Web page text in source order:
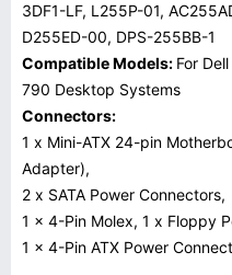
3DF1-LF, L255P-01,
D255ED-00, DPS-255BB-1
Compatible Models: For
790 Desktop Systems
Connectors:
1 x Mini-ATX 24-pin
Adapter),
2 x SATA Power Connectors,
1 x 4-Pin Molex, 1 x Floppy
1 x 4-Pin ATX Power